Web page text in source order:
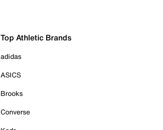
Top Athletic Brands
adidas
ASICS
Brooks
Converse